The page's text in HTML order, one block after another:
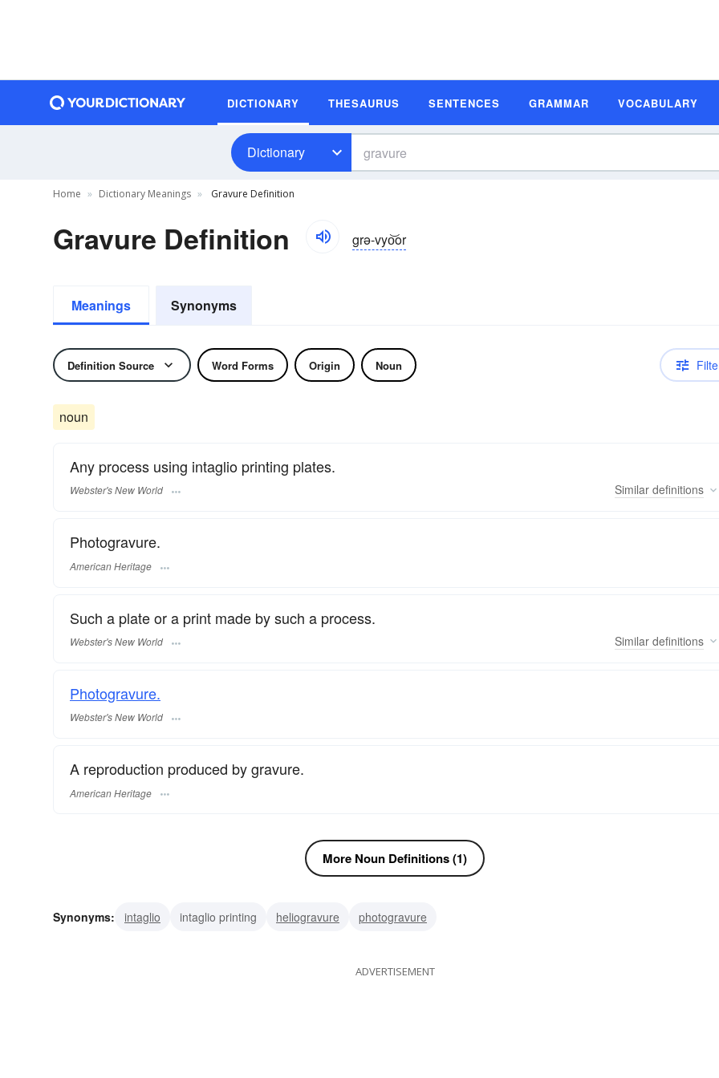
DICTIONARY THESAURUS SENTENCES GRAMMAR VOCABULARY
Dictionary
Home Dictionary Meanings Gravure Definition
Gravure Definition grə-vyo͝or
Meanings Synonyms
Definition Source Word Forms Origin Noun
noun
Any process using intaglio printing plates.
Webster's New World Similar definitions
Photogravure.
American Heritage
Such a plate or a print made by such a process.
Webster's New World Similar definitions
Photogravure.
Webster's New World
A reproduction produced by gravure.
American Heritage
More Noun Definitions (1)
Synonyms: intaglio intaglio printing heliogravure photogravure
ADVERTISEMENT